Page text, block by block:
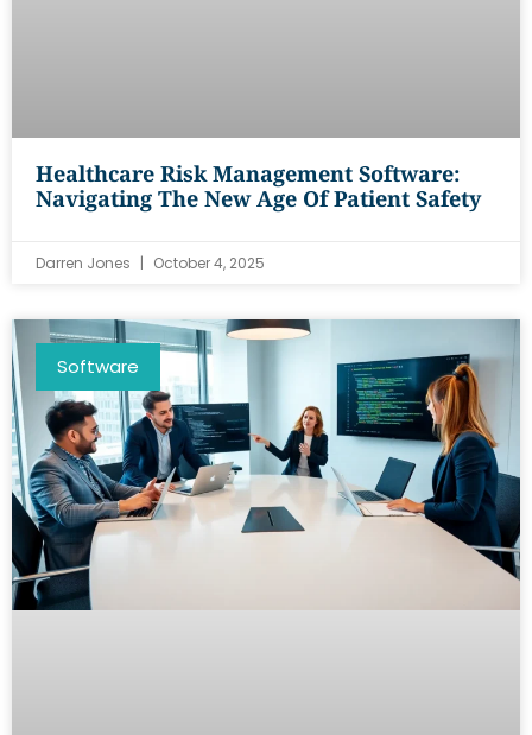
Healthcare Risk Management Software:
Navigating The New Age Of Patient Safety
Darren Jones October 4, 2025
Software